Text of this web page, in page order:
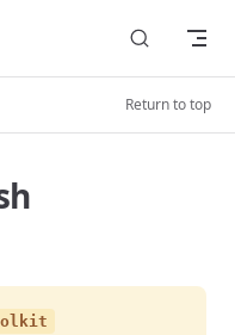
Return to top